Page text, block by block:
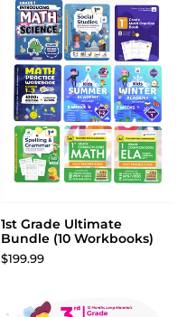
1st Grade Ultimate
Bundle (10 Workbooks)
$199.99